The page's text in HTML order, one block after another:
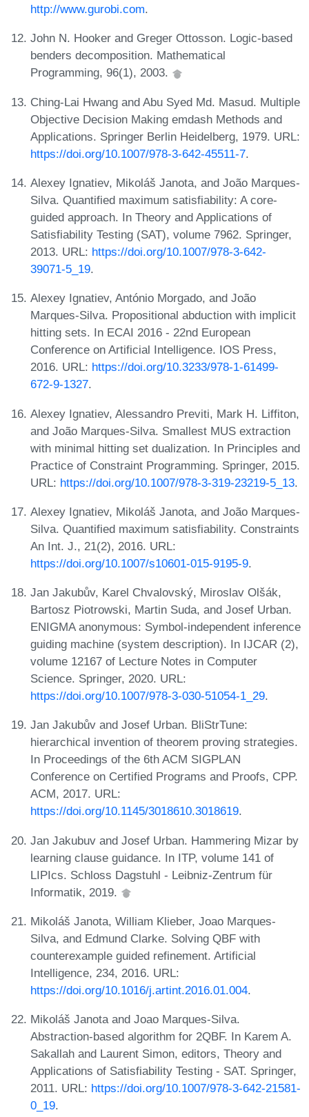
http://www.gurobi.com.
John N. Hooker and Greger Ottosson. Logic-based
benders decomposition. Mathematical
Programming, 96(1), 2003.
Ching-Lai Hwang and Abu Syed Md. Masud. Multiple
Objective Decision Making emdash Methods and
Applications. Springer Berlin Heidelberg, 1979. URL:
https://doi.org/10.1007/978-3-642-45511-7.
Alexey Ignatiev, Mikoláš Janota, and João Marques-
Silva. Quantified maximum satisfiability: A core-
guided approach. In Theory and Applications of
Satisfiability Testing (SAT), volume 7962. Springer,
2013. URL: https://doi.org/10.1007/978-3-642-
39071-5_19.
Alexey Ignatiev, António Morgado, and João
Marques-Silva. Propositional abduction with implicit
hitting sets. In ECAI 2016 - 22nd European
Conference on Artificial Intelligence. IOS Press,
2016. URL: https://doi.org/10.3233/978-1-61499-
672-9-1327.
Alexey Ignatiev, Alessandro Previti, Mark H. Liffiton,
and João Marques-Silva. Smallest MUS extraction
with minimal hitting set dualization. In Principles and
Practice of Constraint Programming. Springer, 2015.
URL: https://doi.org/10.1007/978-3-319-23219-5_13.
Alexey Ignatiev, Mikoláš Janota, and João Marques-
Silva. Quantified maximum satisfiability. Constraints
An Int. J., 21(2), 2016. URL:
https://doi.org/10.1007/s10601-015-9195-9.
Jan Jakubův, Karel Chvalovský, Miroslav Olšák,
Bartosz Piotrowski, Martin Suda, and Josef Urban.
ENIGMA anonymous: Symbol-independent inference
guiding machine (system description). In IJCAR (2),
volume 12167 of Lecture Notes in Computer
Science. Springer, 2020. URL:
https://doi.org/10.1007/978-3-030-51054-1_29.
Jan Jakubův and Josef Urban. BliStrTune:
hierarchical invention of theorem proving strategies.
In Proceedings of the 6th ACM SIGPLAN
Conference on Certified Programs and Proofs, CPP.
ACM, 2017. URL:
https://doi.org/10.1145/3018610.3018619.
Jan Jakubuv and Josef Urban. Hammering Mizar by
learning clause guidance. In ITP, volume 141 of
LIPIcs. Schloss Dagstuhl - Leibniz-Zentrum für
Informatik, 2019.
Mikoláš Janota, William Klieber, Joao Marques-
Silva, and Edmund Clarke. Solving QBF with
counterexample guided refinement. Artificial
Intelligence, 234, 2016. URL:
https://doi.org/10.1016/j.artint.2016.01.004.
Mikoláš Janota and Joao Marques-Silva.
Abstraction-based algorithm for 2QBF. In Karem A.
Sakallah and Laurent Simon, editors, Theory and
Applications of Satisfiability Testing - SAT. Springer,
2011. URL: https://doi.org/10.1007/978-3-642-21581-
0_19.